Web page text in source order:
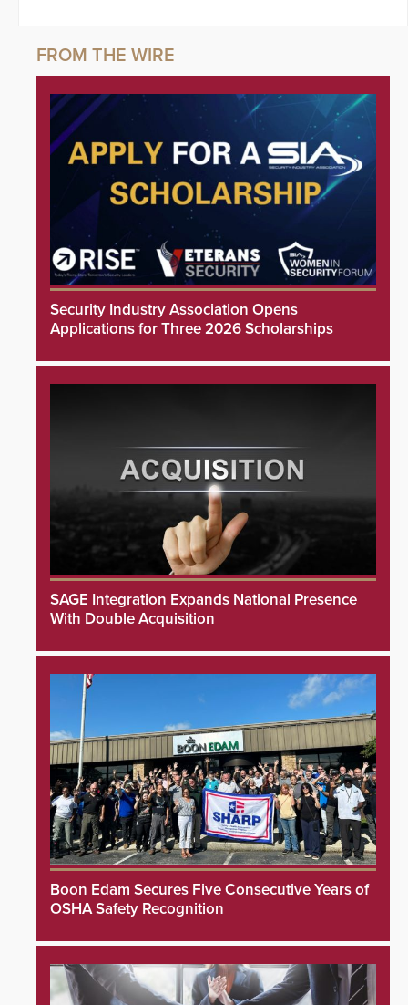
Security Industry Association Opens
Applications for Three 2026 Scholarships
SAGE Integration Expands National Presence
With Double Acquisition
Boon Edam Secures Five Consecutive Years of
OSHA Safety Recognition